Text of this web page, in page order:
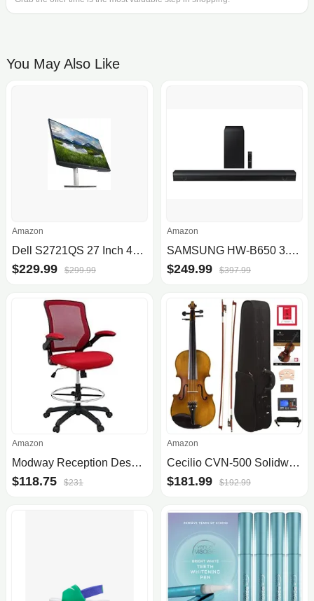
You May Also Like
Amazon
Dell S2721QS 27 Inch 4K UHD (3840 x 2160) IPS Ultra-Thin Bezel Monitor
$229.99 $299.99
Amazon
SAMSUNG HW-B650 3.1ch Soundbar w/Dolby 5.1 DTS Virtual:X, Bass Boosted, Built-in Center Speaker, Bluetooth Multi Connection, Vo.
$249.99 $397.99
Amazon
Modway Reception Desk Flip-Up Arm Drafting Chair
$118.75 $231
Amazon
Cecilio CVN-500 Solidwood Ebony Fitted Violin with D'Addario Prelude Strings, Size 4/4 (Full Size)
$181.99 $192.99